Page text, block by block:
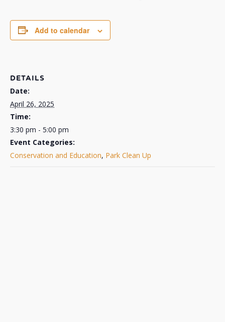
Add to calendar
DETAILS
Date:
April 26, 2025
Time:
3:30 pm - 5:00 pm
Event Categories:
Conservation and Education, Park Clean Up